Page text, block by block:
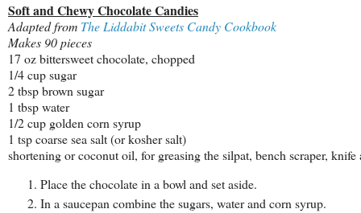
Soft and Chewy Chocolate Candies
Adapted from The Liddabit Sweets Candy Cookbook
Makes 90 pieces
17 oz bittersweet chocolate, chopped
1/4 cup sugar
2 tbsp brown sugar
1 tbsp water
1/2 cup golden corn syrup
1 tsp coarse sea salt (or kosher salt)
shortening or coconut oil, for greasing the silpat, bench scraper, knife
Place the chocolate in a bowl and set aside.
In a saucepan combine the sugars, water and corn syrup.